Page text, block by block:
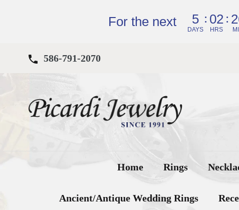
For the next 5 : 02 :
DAYS HRS
586-791-2070
Home Rings
Ancient/Antique Wedding Rings